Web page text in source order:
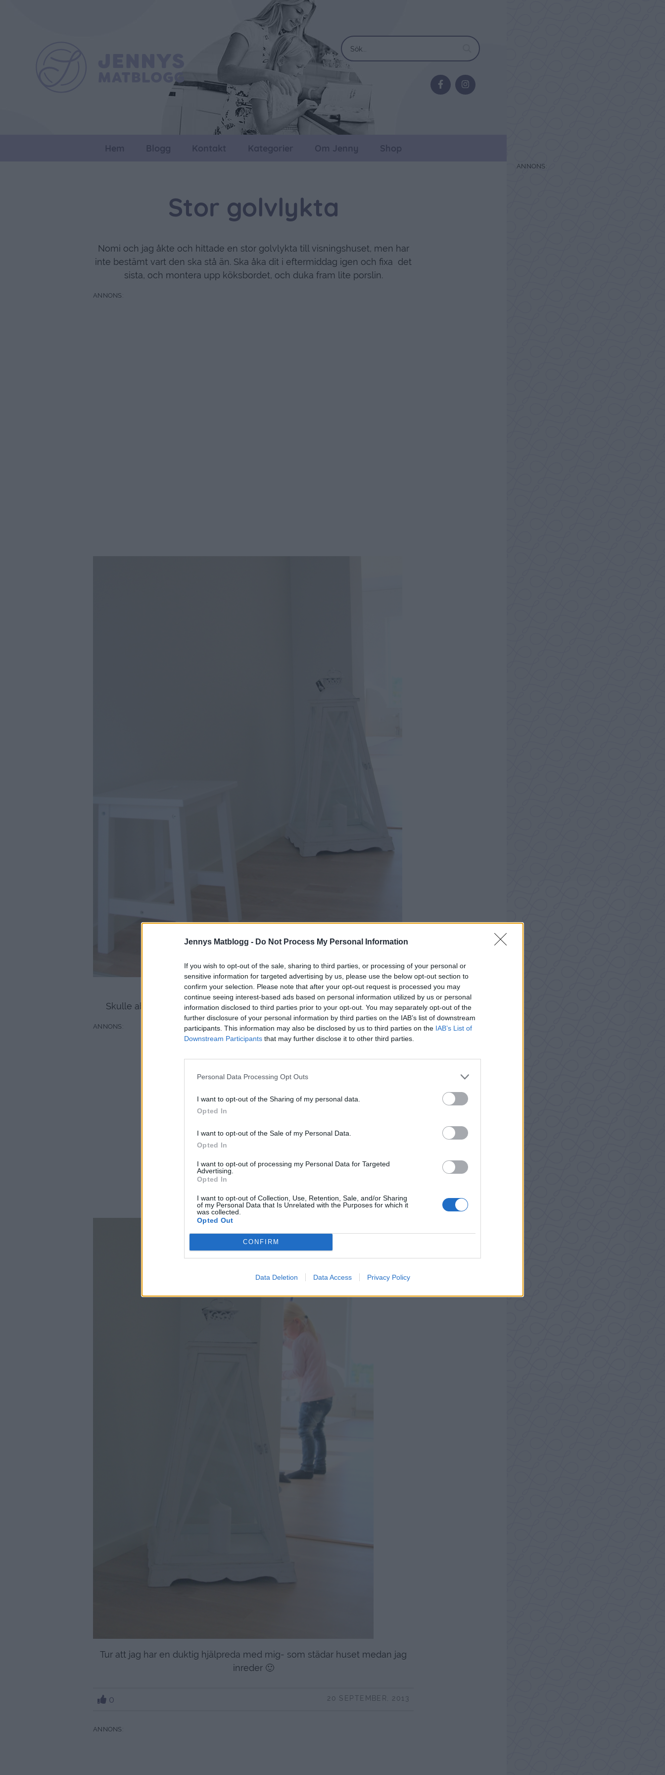
Jennys Matblogg - Do Not Process My Personal Information
If you wish to opt-out of the sale, sharing to third parties, or processing of your personal or
sensitive information for targeted advertising by us, please use the below opt-out section to
confirm your selection. Please note that after your opt-out request is processed you may
continue seeing interest-based ads based on personal information utilized by us or personal
information disclosed to third parties prior to your opt-out. You may separately opt-out of the
further disclosure of your personal information by third parties on the IAB’s list of downstream
participants. This information may also be disclosed by us to third parties on the IAB’s List of
Downstream Participants that may further disclose it to other third parties.
Personal Data Processing Opt Outs
I want to opt-out of the Sharing of my personal data.
Opted In
I want to opt-out of the Sale of my Personal Data.
Opted In
I want to opt-out of processing my Personal Data for Targeted
Advertising.
Opted In
I want to opt-out of Collection, Use, Retention, Sale, and/or Sharing
of my Personal Data that Is Unrelated with the Purposes for which it
was collected.
Opted Out
CONFIRM
Data Deletion Data Access Privacy Policy
Hem Blogg Kontakt Kategorier Om Jenny Shop
Stor golvlykta
Nomi och jag åkte och hittade en stor golvlykta till visningshuset, men har
inte bestämt vart den ska stå än. Ska åka dit i eftermiddag igen och fixa det
sista, och montera upp köksbordet, och duka fram lite porslin.
Golvet är verkligen jättefint, tror det är vitlaserad ek.
Skulle absolut kunna tänka mig det här hemma- blir så där ”mjölk-vitt”
Tur att jag har en duktig hjälpreda med mig- som städar huset medan jag
inreder 🙂
0 20 SEPTEMBER, 2013